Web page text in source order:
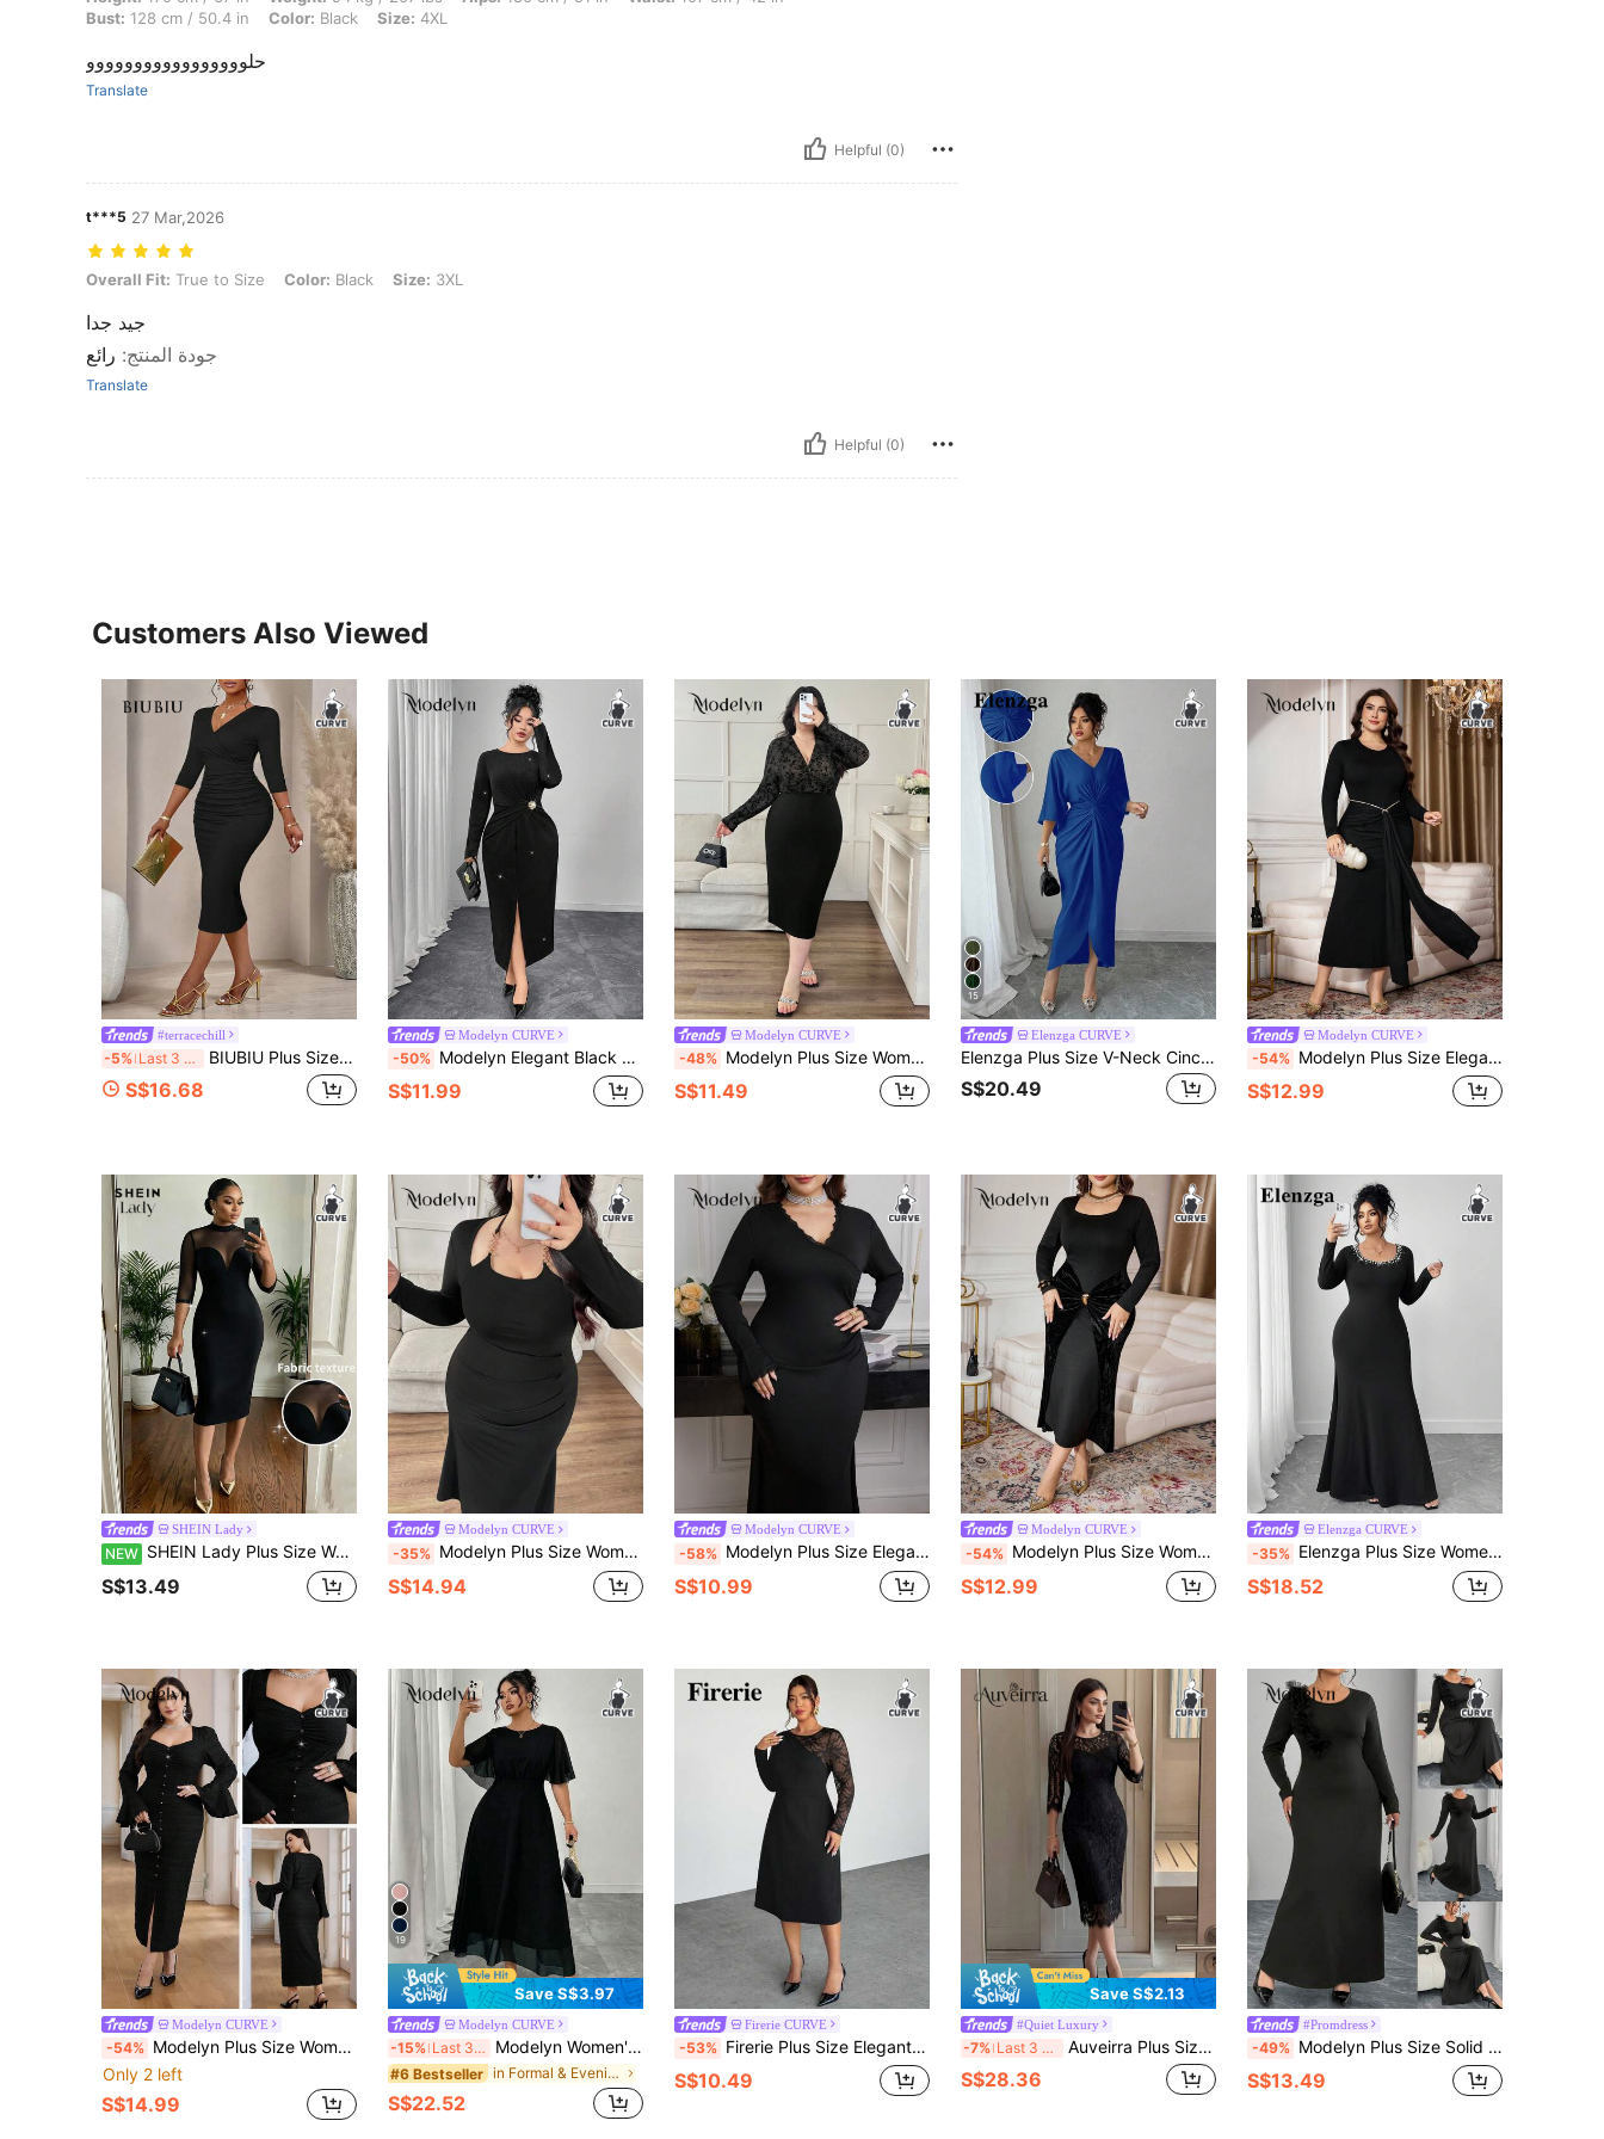
Bust: 128 cm / 50.4 in Color: Black Size: 4XL
حلووووووووووووووووو
Translate
Helpful (0)
t***5 27 Mar,2026
Overall Fit: True to Size, Color: Black, Size: 3XL
Overall Fit: True to Size Color: Black Size: 3XL
جيد جدا
جودة المنتج: رائع
Translate
Helpful (0)
Customers Also Viewed
#terracechill
-5% Last 3 days BIUBIU Plus Size Women's Fashion Wavy Print Wrap V-Neck Ruched Bodycon Midi Dress (Random Print) Black Summer Elegant
S$16.68
Modelyn CURVE
-50% Modelyn Elegant Black Long Sleeve Dress, Waist Ruffle Floral Decor Slit Fitted Mid-Calf Dress/Gown/Evening Wear/Formal Dress
S$11.99
Modelyn CURVE
-48% Modelyn Plus Size Women Flocked Mesh Twist Bodycon Dress, Long Sleeve
S$11.49
15
Elenzga CURVE
Elenzga Plus Size V-Neck Cinched Waist Bodycon Dress
S$20.49
Modelyn CURVE
-54% Modelyn Plus Size Elegant Party Tie-Up Long Dress
S$12.99
SHEIN Lady
NEW SHEIN Lady Plus Size Women's Mesh Patchwork Elegant Waist-Cinching Party Dress
S$13.49
Modelyn CURVE
-35% Modelyn Plus Size Women Ruched Mermaid Hem Long Sleeve Elegant Everyday Dress
S$14.94
Modelyn CURVE
-58% Modelyn Plus Size Elegant Solid Color Mermaid Dress For Party
S$10.99
Modelyn CURVE
-54% Modelyn Plus Size Women Elegant Long Knit Velvet Patchwork Fitted Dress, Spring/Autumn
S$12.99
Elenzga CURVE
-35% Elenzga Plus Size Women Elegant Scoop Neck Long Sleeve Beaded & Rhinestone Embellished Dress
S$18.52
Modelyn CURVE
-54% Modelyn Plus Size Women Solid Color Sweetheart Neck Flare Sleeve Ruffle Button Design Fitted Elegant Dress
Only 2 left
S$14.99
19
Save S$3.97
Modelyn CURVE
-15% Last 3 days Modelyn Women's Plus Size Elegant Spring/Summer Round Neck Ruffle Bell Sleeve Fitted Draped Chiffon Dress
#6 Bestseller in Formal & Evening Plus Size Dresses
S$22.52
Firerie CURVE
-53% Firerie Plus Size Elegant Black Lace Patchwork Long Sleeve Fitted Sheath Dress For Women,Formal Autumn Evening Dinner Party Business Professional Office
S$10.49
Save S$2.13
#Quiet Luxury
-7% Last 3 days Auveirra Plus Size Spring, Summer, Autumn And Winter Elegant Party Black Lace Dress Little Black Dress Autumn Women's Clothing, Autumn Clothes, Elegant Women's Clothing, Layered Midi Skirts, Teacher Uniforms, Teacher Uniforms, Autumn Lace Dresses, Four Seasons Gothic Women's Clothing, Halloween Costumes, Gothic Plus Size Women's Clothing, Women's Autumn Clothing
S$28.36
#Promdress
-49% Modelyn Plus Size Solid Color Round Neck Long Sleeve Floral Decor Elegant Dress
S$13.49